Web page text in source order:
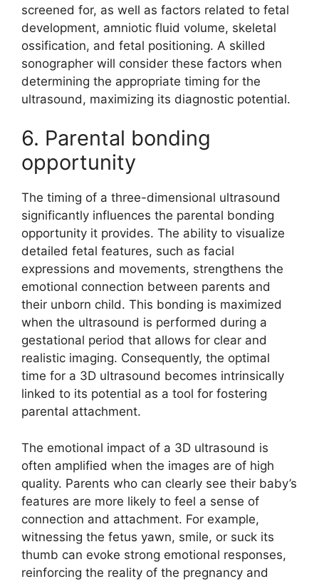
screened for, as well as factors related to fetal
development, amniotic fluid volume, skeletal
ossification, and fetal positioning. A skilled
sonographer will consider these factors when
determining the appropriate timing for the
ultrasound, maximizing its diagnostic potential.
6. Parental bonding
opportunity
The timing of a three-dimensional ultrasound
significantly influences the parental bonding
opportunity it provides. The ability to visualize
detailed fetal features, such as facial
expressions and movements, strengthens the
emotional connection between parents and
their unborn child. This bonding is maximized
when the ultrasound is performed during a
gestational period that allows for clear and
realistic imaging. Consequently, the optimal
time for a 3D ultrasound becomes intrinsically
linked to its potential as a tool for fostering
parental attachment.
The emotional impact of a 3D ultrasound is
often amplified when the images are of high
quality. Parents who can clearly see their baby’s
features are more likely to feel a sense of
connection and attachment. For example,
witnessing the fetus yawn, smile, or suck its
thumb can evoke strong emotional responses,
reinforcing the reality of the pregnancy and